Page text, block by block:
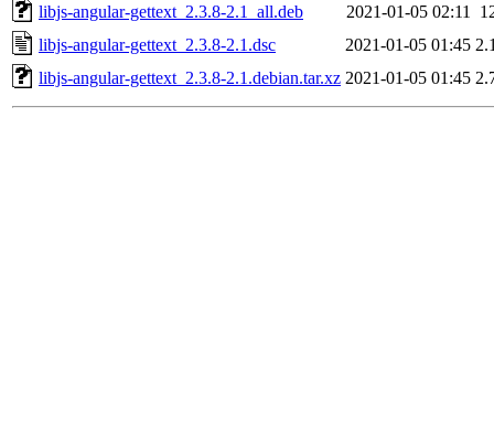
libjs-angular-gettext_2.3.8-2.1_all.deb
2021-01-05 02:11
libjs-angular-gettext_2.3.8-2.1.dsc
2021-01-05 01:45
libjs-angular-gettext_2.3.8-2.1.debian.tar.xz 2021-01-05 01:45